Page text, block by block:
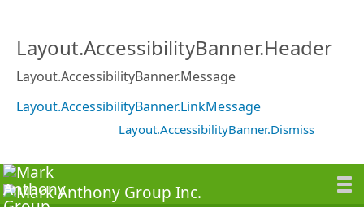
Layout.AccessibilityBanner.Header
Layout.AccessibilityBanner.Message
Layout.AccessibilityBanner.LinkMessage
Layout.AccessibilityBanner.Dismiss